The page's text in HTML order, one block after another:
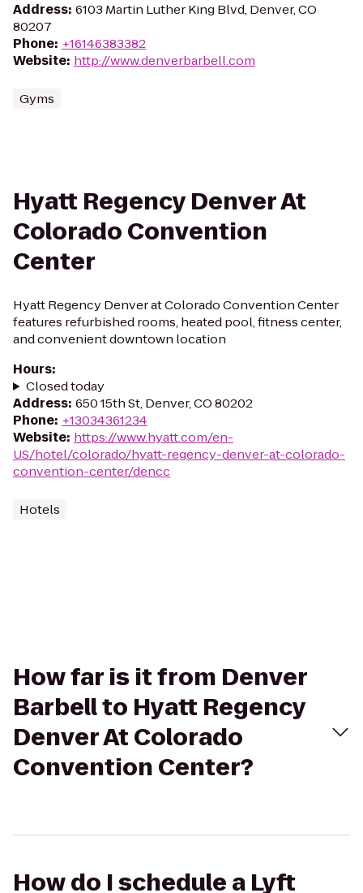
Address: 6103 Martin Luther King Blvd, Denver, CO
80207
Phone: +16146383382
Website: http://www.denverbarbell.com
Gyms
Hyatt Regency Denver At
Colorado Convention
Center
Hyatt Regency Denver at Colorado Convention Center
features refurbished rooms, heated pool, fitness center,
and convenient downtown location
Hours:
Closed today
Address: 650 15th St, Denver, CO 80202
Phone: +13034361234
Website: https://www.hyatt.com/en-
US/hotel/colorado/hyatt-regency-denver-at-colorado-
convention-center/dencc
Hotels
How far is it from Denver
Barbell to Hyatt Regency
Denver At Colorado
Convention Center?
How do I schedule a Lyft